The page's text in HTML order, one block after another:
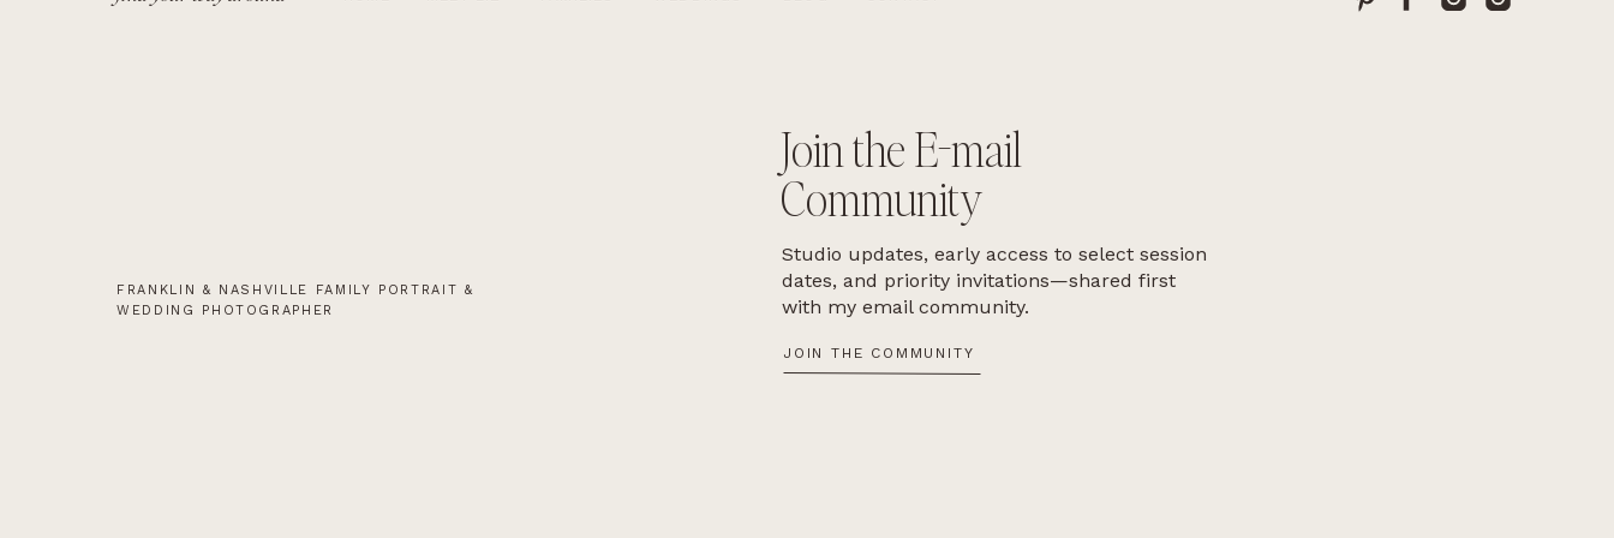
JOIN THE COMMUNITY
Studio updates, early access to select session
dates, and priority invitations—shared first
with my email community.
Join the E-mail
Community
FRANKLIN & NASHVILLE FAMILY PORTRAIT &
WEDDING PHOTOGRAPHER